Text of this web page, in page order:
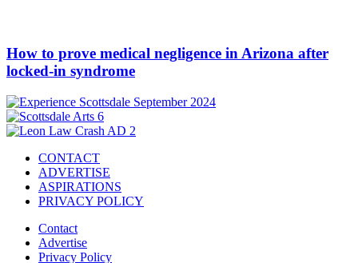
How to prove medical negligence in Arizona after
locked-in syndrome
CONTACT
ADVERTISE
ASPIRATIONS
PRIVACY POLICY
Contact
Advertise
Privacy Policy